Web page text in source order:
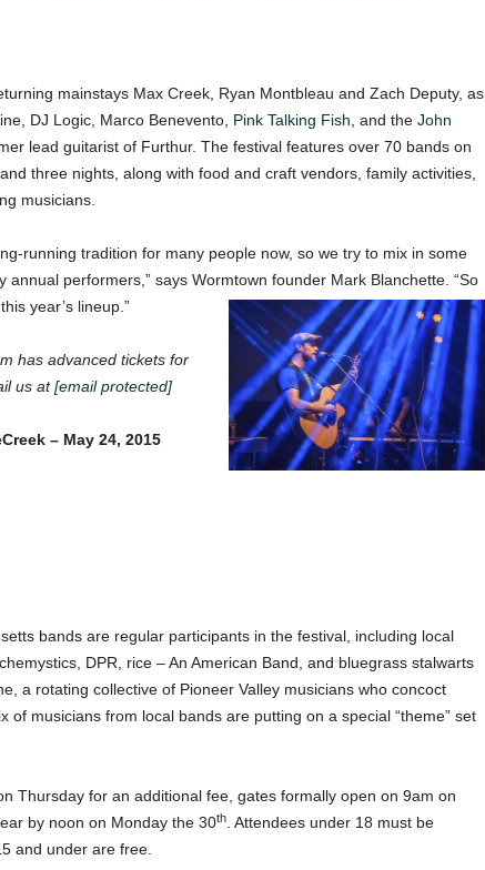
mainstays Max Creek, Ryan Montbleau and Zach Deputy, as
DJ Logic, Marco Benevento, Pink Talking Fish , and the John
lead guitarist of Furthur. The festival features over 70 bands on
three nights, along with food and craft vendors, family activities,
musicians.
running tradition for many people now, so we try to mix in some
annual performers,” says Wormtown founder Mark Blanchette. “So
this year’s lineup.”
has advanced tickets for
us at[email protected]
– May 24, 2015
bands are regular participants in the festival, including local
DPR, rice – An American Band, and bluegrass stalwarts
a rotating collective of Pioneer Valley musicians who concoct
of musicians from local bands are putting on a special “theme” set
Thursday for an additional fee, gates formally open on 9am on
by noon on Monday the 30th. Attendees under 18 must be
and under are free.